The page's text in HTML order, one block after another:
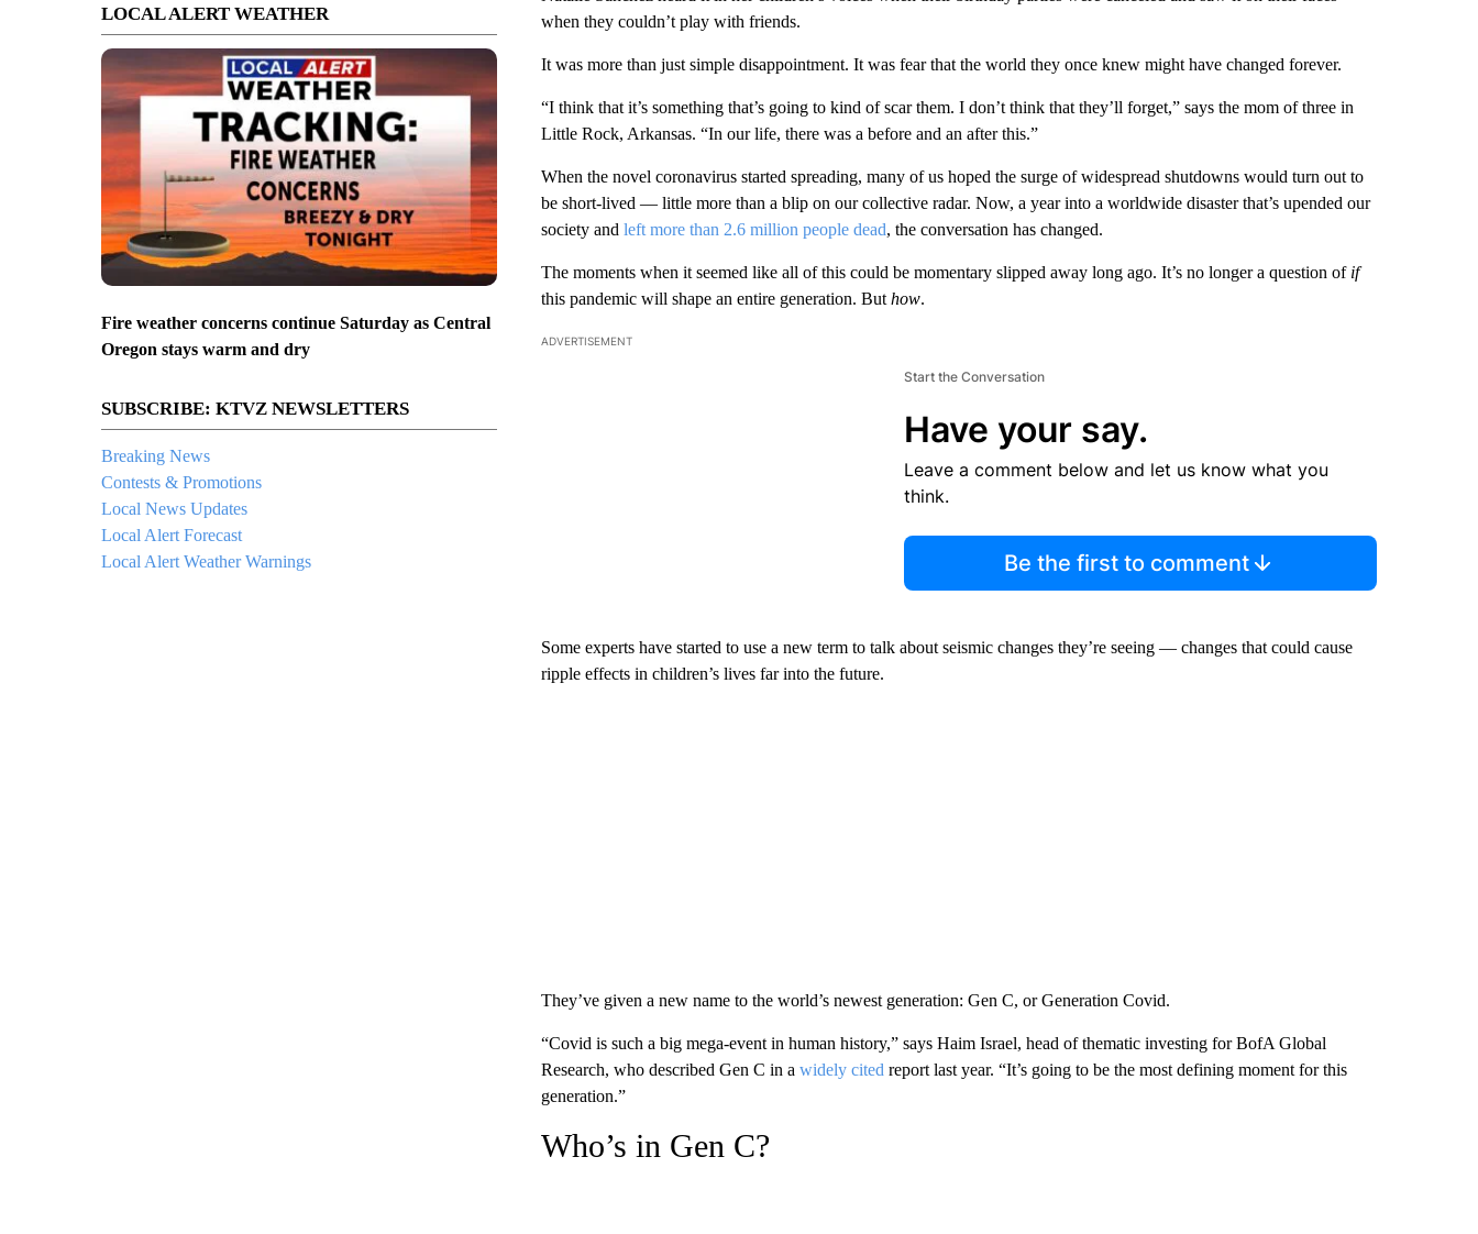
LOCAL ALERT WEATHER
Fire weather concerns continue Saturday as Central
Oregon stays warm and dry
SUBSCRIBE: KTVZ NEWSLETTERS
Breaking News
Contests & Promotions
Local News Updates
Local Alert Forecast
Local Alert Weather Warnings
when they couldn’t play with friends.
It was more than just simple disappointment. It was fear that the world they once knew might have changed forever.
“I think that it’s something that’s going to kind of scar them. I don’t think that they’ll forget,” says the mom of three in
Little Rock, Arkansas. “In our life, there was a before and an after this.”
When the novel coronavirus started spreading, many of us hoped the surge of widespread shutdowns would turn out to
be short-lived — little more than a blip on our collective radar. Now, a year into a worldwide disaster that’s upended our
society and left more than 2.6 million people dead, the conversation has changed.
The moments when it seemed like all of this could be momentary slipped away long ago. It’s no longer a question of if
this pandemic will shape an entire generation. But how.
ADVERTISEMENT
Start the Conversation
Have your say.
Leave a comment below and let us know what you
think.
Be the first to comment
Some experts have started to use a new term to talk about seismic changes they’re seeing — changes that could cause
ripple effects in children’s lives far into the future.
They’ve given a new name to the world’s newest generation: Gen C, or Generation Covid.
“Covid is such a big mega-event in human history,” says Haim Israel, head of thematic investing for BofA Global
Research, who described Gen C in a widely cited report last year. “It’s going to be the most defining moment for this
generation.”
Who’s in Gen C?